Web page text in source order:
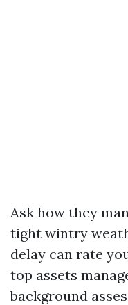
Ask how they
tight wintry
delay can rate
top assets
background